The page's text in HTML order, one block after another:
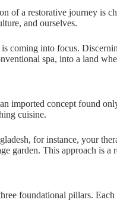
of a restorative journey is
and ourselves.
coming into focus.
spa, into a land
imported concept found
cuisine.
for instance, your
garden. This approach is
foundational pillars.